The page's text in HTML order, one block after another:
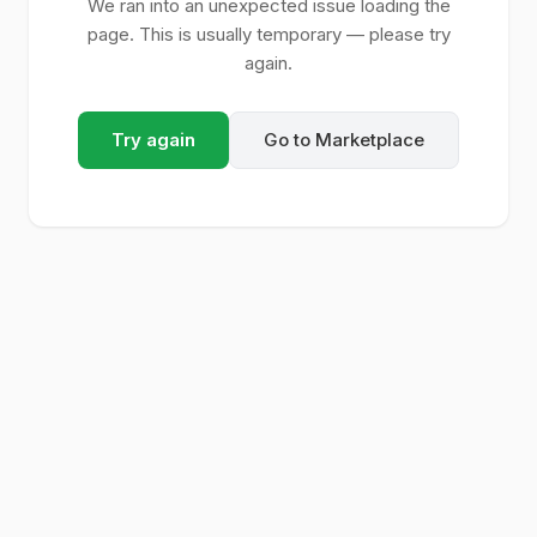
We ran into an unexpected issue loading the
page. This is usually temporary — please try
again.
Try again Go to Marketplace